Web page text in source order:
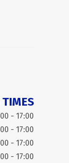
- 17:00
- 17:00
- 17:00
- 17:00